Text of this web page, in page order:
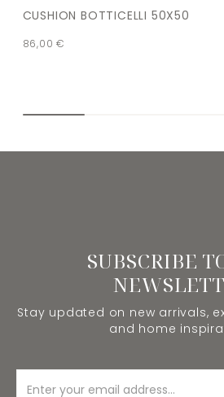
CUSHION BOTTICELLI 50X50
86,00€
SUBSCRIBE
Stay updated on new arrivals,
and home